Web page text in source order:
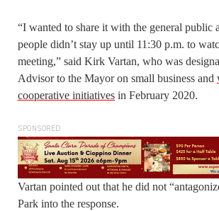
“I wanted to share it with the general public
people didn’t stay up until 11:30 p.m. to
meeting,” said Kirk Vartan, who was
Advisor to the Mayor on small business and
cooperative initiatives in February 2020.
SPONSORED
Vartan pointed out that he did not
Park into the response.